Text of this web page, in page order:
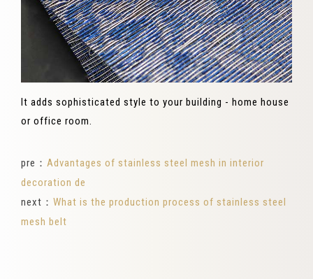
It adds sophisticated style to your building - home house
or office room.
pre： Advantages of stainless steel mesh in interior
decoration de
next： What is the production process of stainless steel
mesh belt